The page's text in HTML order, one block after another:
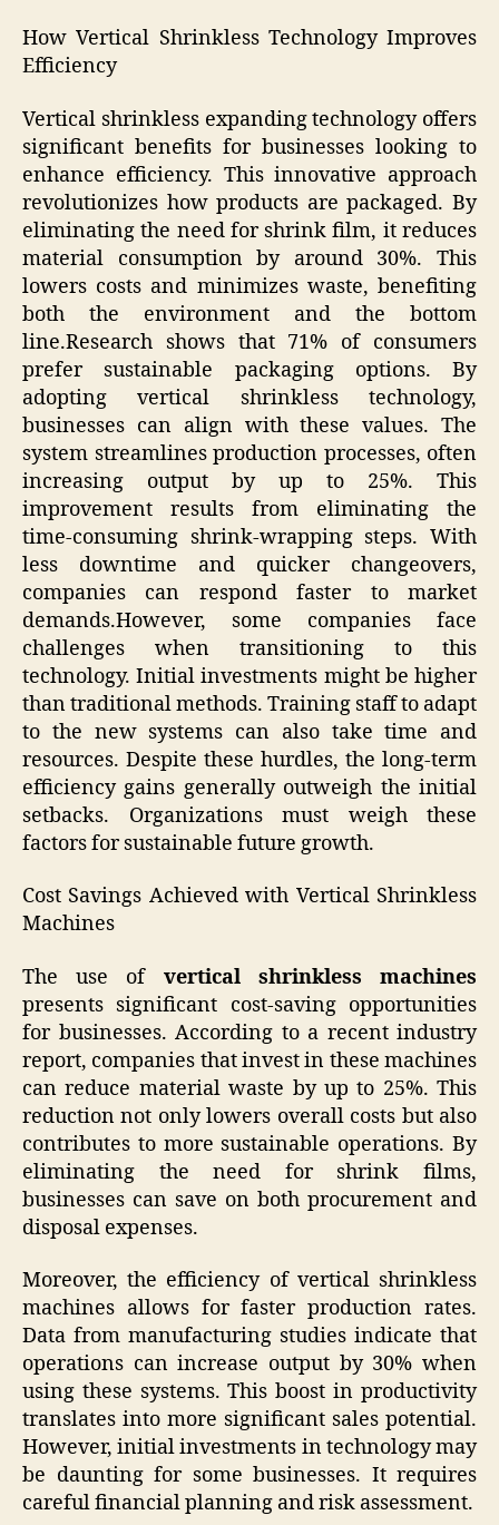
How Vertical Shrinkless Technology Improves
Efficiency
Vertical shrinkless expanding technology offers
significant benefits for businesses looking to
enhance efficiency. This innovative approach
revolutionizes how products are packaged. By
eliminating the need for shrink film, it reduces
material consumption by around 30%. This
lowers costs and minimizes waste, benefiting
both the environment and the bottom
line.Research shows that 71% of consumers
prefer sustainable packaging options. By
adopting vertical shrinkless technology,
businesses can align with these values. The
system streamlines production processes, often
increasing output by up to 25%. This
improvement results from eliminating the
time-consuming shrink-wrapping steps. With
less downtime and quicker changeovers,
companies can respond faster to market
demands.However, some companies face
challenges when transitioning to this
technology. Initial investments might be higher
than traditional methods. Training staff to adapt
to the new systems can also take time and
resources. Despite these hurdles, the long-term
efficiency gains generally outweigh the initial
setbacks. Organizations must weigh these
factors for sustainable future growth.
Cost Savings Achieved with Vertical Shrinkless
Machines
The use of vertical shrinkless machines
presents significant cost-saving opportunities
for businesses. According to a recent industry
report, companies that invest in these machines
can reduce material waste by up to 25%. This
reduction not only lowers overall costs but also
contributes to more sustainable operations. By
eliminating the need for shrink films,
businesses can save on both procurement and
disposal expenses.
Moreover, the efficiency of vertical shrinkless
machines allows for faster production rates.
Data from manufacturing studies indicate that
operations can increase output by 30% when
using these systems. This boost in productivity
translates into more significant sales potential.
However, initial investments in technology may
be daunting for some businesses. It requires
careful financial planning and risk assessment.